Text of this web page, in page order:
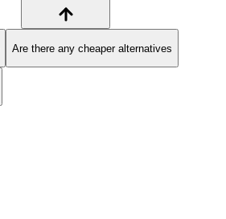
Are there any cheaper alternatives